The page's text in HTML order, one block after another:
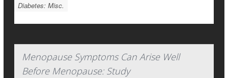
Diabetes: Misc.
Menopause Symptoms Can Arise Well
Before Menopause: Study